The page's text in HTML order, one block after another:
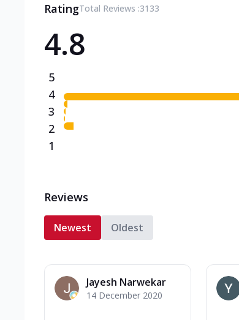
RatingTotal Reviews :3133
4.8
5
4
3
2
1
Reviews
Newest Oldest
Jayesh Narwekar
14 December 2020